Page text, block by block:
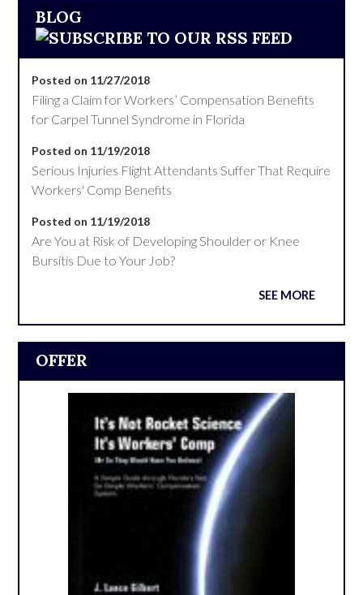
BLOG
Posted on 11/27/2018
Filing a Claim for Workers’ Compensation Benefits
for Carpel Tunnel Syndrome in Florida
Posted on 11/19/2018
Serious Injuries Flight Attendants Suffer That Require
Workers' Comp Benefits
Posted on 11/19/2018
Are You at Risk of Developing Shoulder or Knee
Bursitis Due to Your Job?
SEE MORE
OFFER